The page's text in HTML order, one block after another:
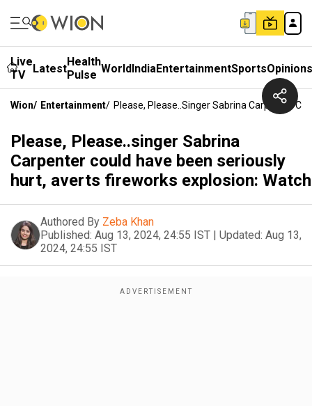
Live
TV
LatestHealth
Pulse WorldIndiaEntertainmentSportsOpinions
Wion/ Entertainment/ Please, Please..singer Sabrina Carpenter
Please, Please..singer Sabrina
Carpenter could have been seriously
hurt, averts fireworks explosion: Watch
Authored By Zeba Khan
Published: Aug 13, 2024, 24:55 IST | Updated: Aug 13,
2024, 24:55 IST